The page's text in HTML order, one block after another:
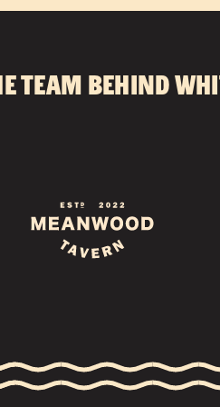
team behind